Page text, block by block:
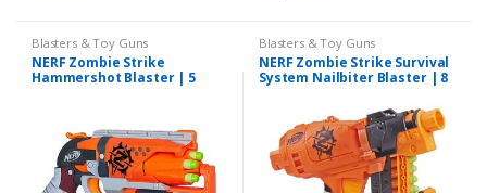
Blasters & Toy Guns
NERF Zombie Strike
Hammershot Blaster | 5
Blasters & Toy Guns
NERF Zombie Strike Survival
System Nailbiter Blaster | 8